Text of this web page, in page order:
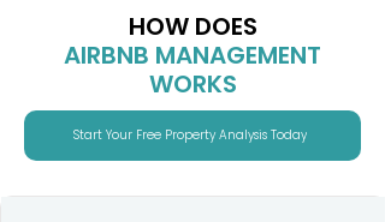
HOW DOES
AIRBNB MANAGEMENT
WORKS
Start Your Free Property Analysis Today